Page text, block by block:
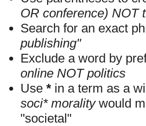
OR conference) NOT
Search for an exact
publishing"
Exclude a word by
online NOT politics
Use * in a term as a
soci* moralitywould
"societal"